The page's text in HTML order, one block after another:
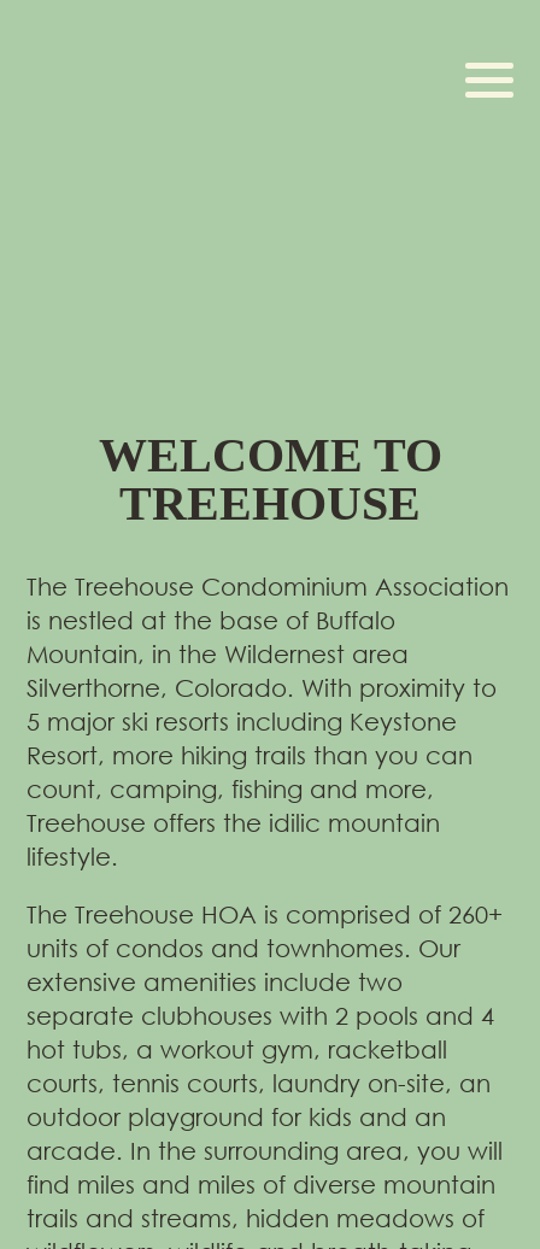
WELCOME TO
TREEHOUSE
The Treehouse Condominium Association
is nestled at the base of Buffalo
Mountain, in the Wildernest area
Silverthorne, Colorado. With proximity to
5 major ski resorts including Keystone
Resort, more hiking trails than you can
count, camping, fishing and more,
Treehouse offers the idilic mountain
lifestyle.
The Treehouse HOA is comprised of 260+
units of condos and townhomes. Our
extensive amenities include two
separate clubhouses with 2 pools and 4
hot tubs, a workout gym, racketball
courts, tennis courts, laundry on-site, an
outdoor playground for kids and an
arcade. In the surrounding area, you will
find miles and miles of diverse mountain
trails and streams, hidden meadows of